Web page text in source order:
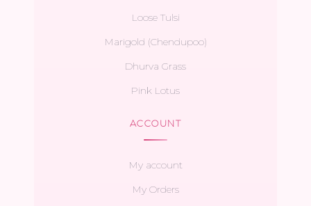
Loose Tulsi
Marigold (Chendupoo)
Dhurva Grass
Pink Lotus
ACCOUNT
My account
My Orders